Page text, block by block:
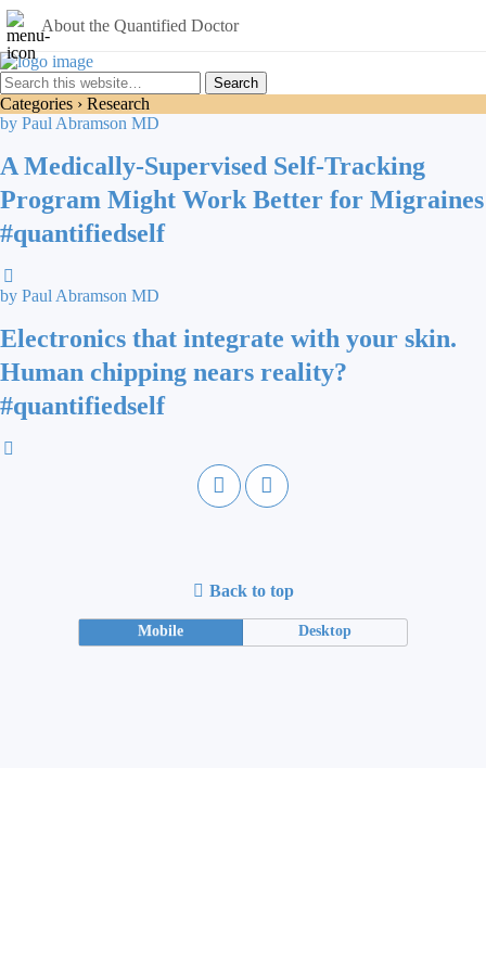
About the Quantified Doctor
Categories › Research
by Paul Abramson MD
A Medically-Supervised Self-Tracking
Program Might Work Better for Migraines
#quantifiedself
by Paul Abramson MD
Electronics that integrate with your skin.
Human chipping nears reality?
#quantifiedself
Back to top
Mobile Desktop